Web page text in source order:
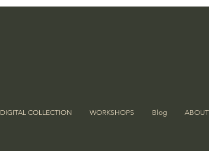
DIGITAL COLLECTION WORKSHOPS Blog